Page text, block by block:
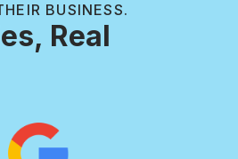
BUSINESS.
Real